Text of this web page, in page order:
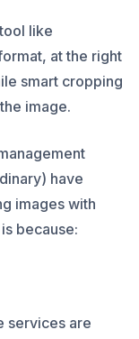
like
at the right
smart cropping
image.
have
images with
because:
services are